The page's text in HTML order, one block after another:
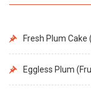
Fresh Plum Cake
Eggless Plum